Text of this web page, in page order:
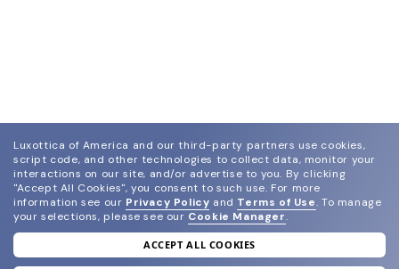
join our newsletter
Luxottica of America and our third-party partners use cookies,
script code, and other technologies to collect data, monitor your
interactions on our site, and/or advertise to you. By clicking
"Accept All Cookies", you consent to such use. For more
information see our Privacy Policy and Terms of Use. To manage
your selections, please see our Cookie Manager.
ACCEPT ALL COOKIES